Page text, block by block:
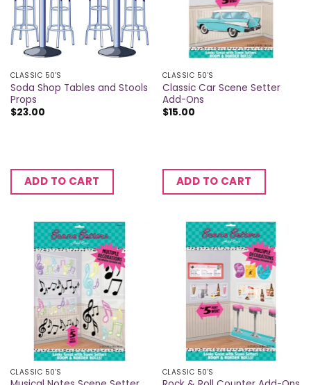
CLASSIC 50'S
Soda Shop Tables and Stools
Props
$23.00
ADD TO CART
CLASSIC 50'S
Classic Car Scene Setter
Add-Ons
$15.00
ADD TO CART
CLASSIC 50'S CLASSIC 50'S